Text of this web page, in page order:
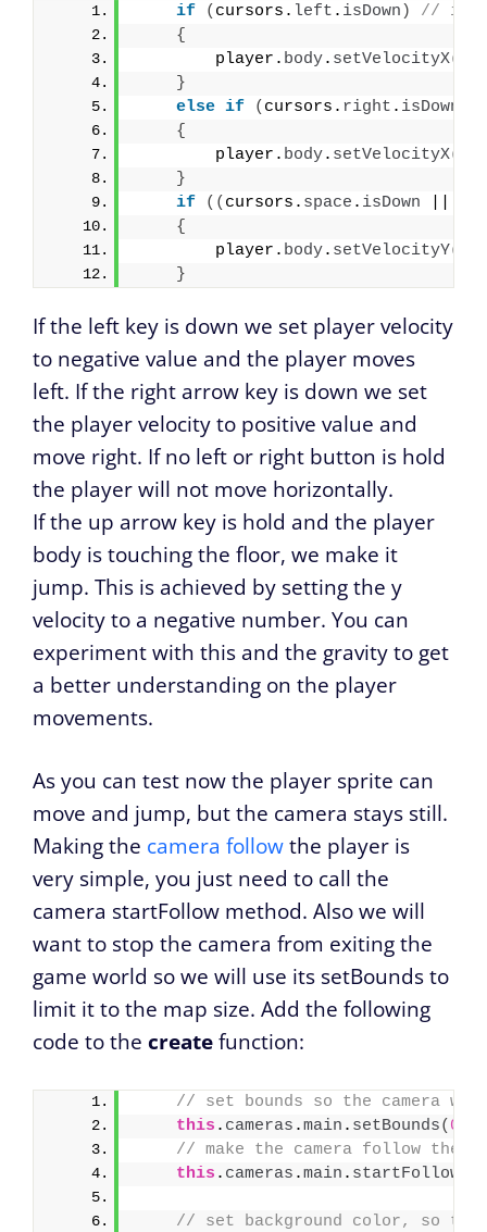
if ( cursors. left . isDown )
// if
{
        player.
body. setVelocityX(
}
else if ( cursors. right . isDown
{
        player.
body. setVelocityX(
}
if
( ( cursors. space . isDown
{
        player.
body. setVelocityY(
}
If the left key is down we set player velocity
to negative value and the player moves
left. If the right arrow key is down we set
the player velocity to positive value and
move right. If no left or right button is hold
the player will not move horizontally.
If the up arrow key is hold and the player
body is touching the floor, we make it
jump. This is achieved by setting the y
velocity to a negative number. You can
experiment with this and the gravity to get
a better understanding on the player
movements.
As you can test now the player sprite can
move and jump, but the camera stays still.
Making the camera followthe player is
very simple, you just need to call the
camera startFollow method. Also we will
want to stop the camera from exiting the
game world so we will use its setBounds to
limit it to the map size. Add the following
code to the createfunction:
// set bounds so the camera
this . cameras .main . setBounds( 0
// make the camera follow the
this . cameras .main . startFollow
// set background color, so